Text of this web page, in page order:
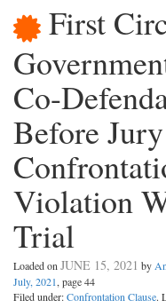
First
Co-
Before
Violation
Trial
Loaded on JUNE 15, 2021 by
July, 2021, page 44
Filed under:Confrontation Clause.